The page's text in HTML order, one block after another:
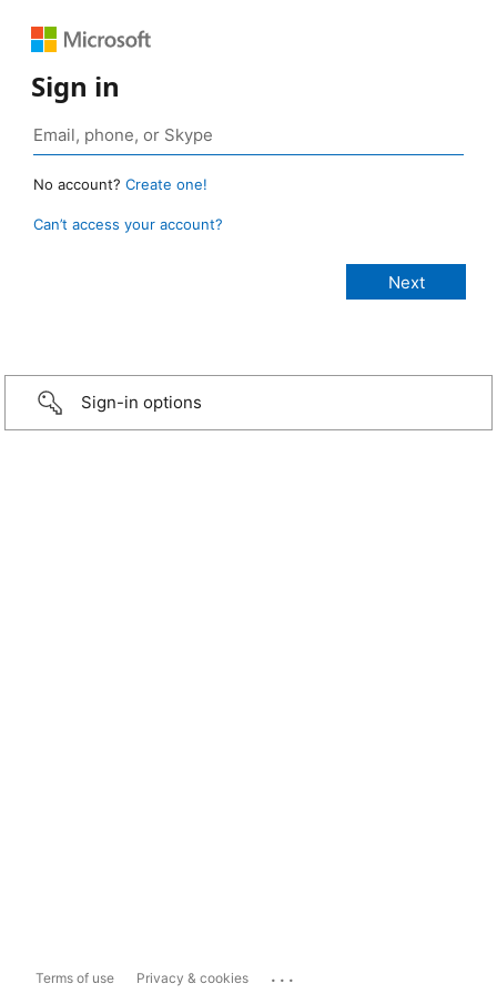
Sign in
No account? Create one!
Can’t access your account?
Sign-in options
Terms of use Privacy & cookies ...